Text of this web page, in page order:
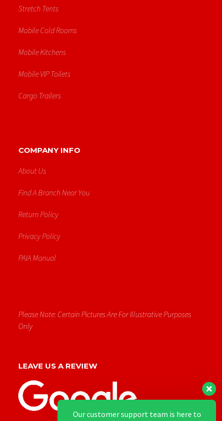
Stretch Tents
Mobile Cold Rooms
Mobile Kitchens
Mobile VIP Toilets
Cargo Trailers
COMPANY INFO
About Us
Find A Branch Near You
Return Policy
Privacy Policy
PAIA Manual
Please Note: Certain Pictures Are For Illustrative Purposes
Only
LEAVE US A REVIEW
Our customer support team is here to